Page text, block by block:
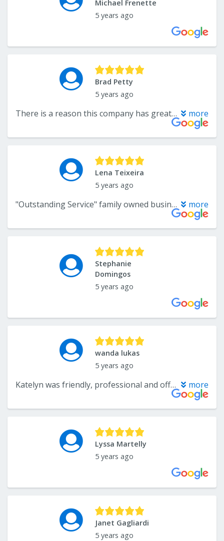
Michael Frenette
5 years ago
Brad Petty
5 years ago
There is a reason this company has great reviews… they are the best flooring company around. The owner Andre is very responsive and professional. Installers were on time and did a great job. Highly recommend! more
Lena Teixeira
5 years ago
"Outstanding Service" family owned business, Katelyn is an amazing person, knowledgeable, sweet, and very helpful, we just started rug shopping and I just knew that with her personality and kindness, we were not going to any other rug store this was it. Katelyn is an absolutely kind, informative, and caring person. Thank you for taking the time with us, and I would recommend my family and friends to visit her for rugs, flooring, and so much more. Thank you!!! Lena and Butch more
Stephanie
Domingos
5 years ago
wanda lukas
5 years ago
Katelyn was friendly, professional and offered good suggestions to help me make the right choice for my carpet. The removal of the carpet and its installation was done quickly and efficiently by her staff. I didn't like the way the very old carpet ran up under my base board so the installers made a slight adjustment which made me a very happy customer. CarpetsPlus and Colortile is a great place to do business. more
Lyssa Martelly
5 years ago
Janet Gagliardi
5 years ago